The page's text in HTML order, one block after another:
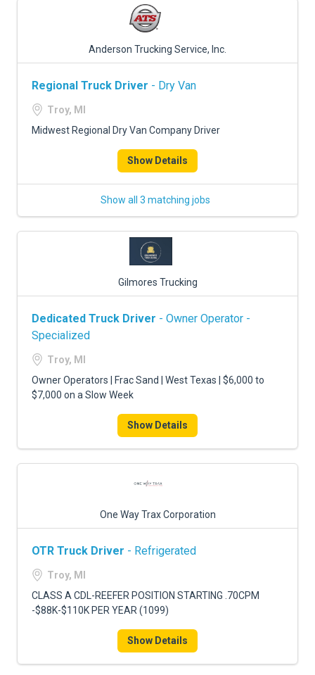
Anderson Trucking Service, Inc.
Regional Truck Driver - Dry Van
Troy, MI
Midwest Regional Dry Van Company Driver
Show Details
Show all 3 matching jobs
Gilmores Trucking
Dedicated Truck Driver - Owner Operator -
Specialized
Troy, MI
Owner Operators | Frac Sand | West Texas | $6,000 to
$7,000 on a Slow Week
Show Details
One Way Trax Corporation
OTR Truck Driver - Refrigerated
Troy, MI
CLASS A CDL-REEFER POSITION STARTING .70CPM
-$88K-$110K PER YEAR (1099)
Show Details